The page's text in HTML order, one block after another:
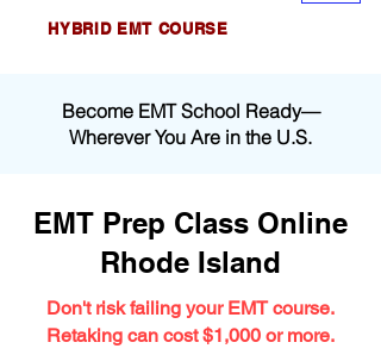
HYBRID EMT COURSE
Become EMT School Ready—
Wherever You Are in the U.S.
EMT Prep Class Online
Rhode Island
Don't risk failing your EMT course.
Retaking can cost $1,000 or more.